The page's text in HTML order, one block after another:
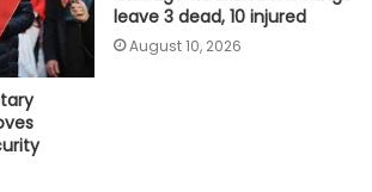
leave 3 dead, 10 injured
August 10, 2026